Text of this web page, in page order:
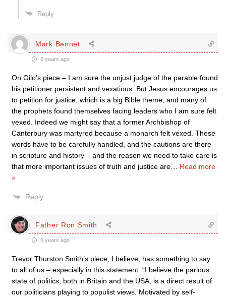
Reply
Mark Bennet
6 years ago
On Gilo’s piece – I am sure the unjust judge of the parable found
his petitioner persistent and vexatious. But Jesus encourages us
to petition for justice, which is a big Bible theme, and many of
the prophets found themselves facing leaders who I am sure felt
vexed. Indeed we might say that a former Archbishop of
Canterbury was martyred because a monarch felt vexed. These
words have to be carefully handled, and the cautions are there
in scripture and history – and the reason we need to take care is
that more important issues of truth and justice are
Read more
»
Reply
Father Ron Smith
6 years ago
Trevor Thurston Smith’s piece, I believe, has something to say
to all of us – especially in this statement: “I believe the parlous
state of politics, both in Britain and the USA, is a direct result of
our politicians playing to populist views. Motivated by self-